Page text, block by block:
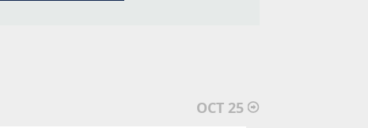
OCT 25